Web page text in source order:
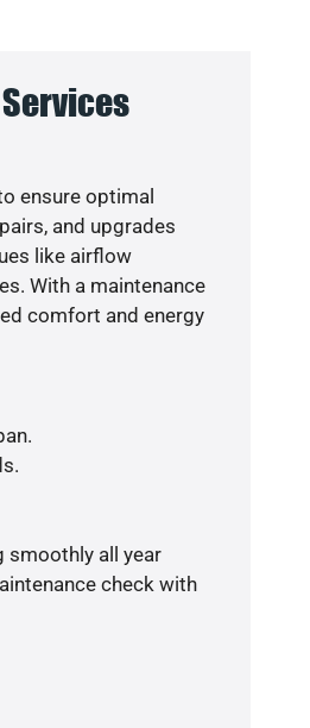
ensure optimal
and upgrades
like airflow
With a maintenance
comfort and energy
smoothly all year
check with